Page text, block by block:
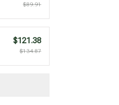
$89.91
$121.38
$134.87